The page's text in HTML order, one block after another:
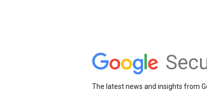
The latest news and insights from